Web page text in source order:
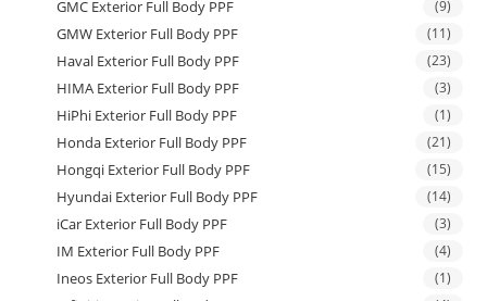
GMC Exterior Full Body PPF (9)
GMW Exterior Full Body PPF (11)
Haval Exterior Full Body PPF (23)
HIMA Exterior Full Body PPF (3)
HiPhi Exterior Full Body PPF (1)
Honda Exterior Full Body PPF (21)
Hongqi Exterior Full Body PPF (15)
Hyundai Exterior Full Body PPF (14)
iCar Exterior Full Body PPF (3)
IM Exterior Full Body PPF (4)
Ineos Exterior Full Body PPF (1)